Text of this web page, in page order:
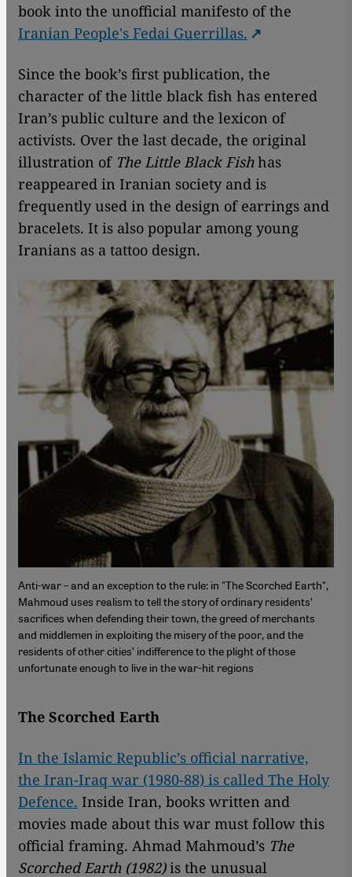
book into the unofficial manifesto of the
Iranian People's Fedai Guerrillas.
Since the book’s first publication, the
character of the little black fish has entered
Iran’s public culture and the lexicon of
activists. Over the last decade, the original
illustration of The Little Black Fishhas
reappeared in Iranian society and is
frequently used in the design of earrings and
bracelets. It is also popular among young
Iranians as a tattoo design.
Anti-war – and an exception to the rule: in "The Scorched Earth",
Mahmoud uses realism to tell the story of ordinary residents’
sacrifices when defending their town, the greed of merchants
and middlemen in exploiting the misery of the poor, and the
residents of other cities’ indifference to the plight of those
unfortunate enough to live in the war-hit regions
The Scorched Earth
In the Islamic Republic’s official narrative,
the Iran-Iraq war (1980-88) is called The Holy
Defence. Inside Iran, books written and
movies made about this war must follow this
official framing. Ahmad Mahmoud’s The
Scorched Earth (1982)is the unusual